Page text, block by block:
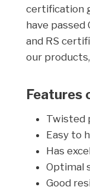
certification
have passed
and RS
our
Features
Twisted
Easy to
Has
Optimal
Good